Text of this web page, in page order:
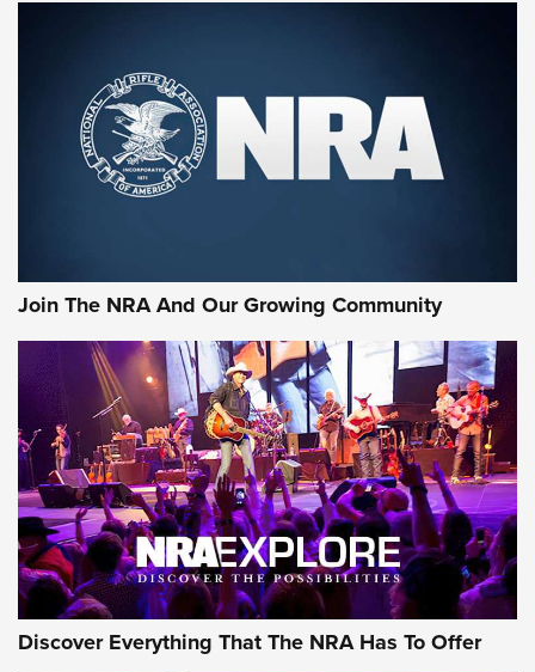
Join The NRA And Our Growing Community
Discover Everything That The NRA Has To Offer